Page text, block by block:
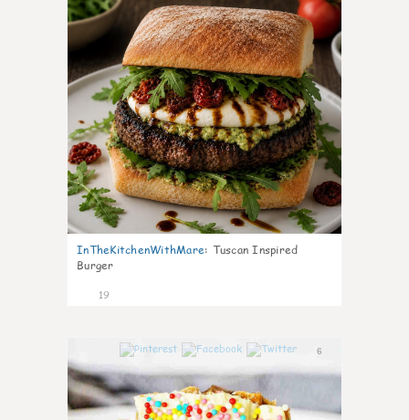
InTheKitchenWithMare: Tuscan Inspired
Burger
19
6